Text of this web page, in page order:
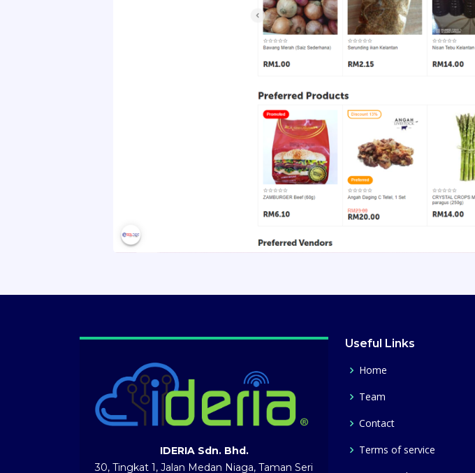
IDERIA Sdn. Bhd.
30, Tingkat 1, Jalan Medan Niaga, Taman Seri
Useful Links
Home
Team
Contact
Terms of service